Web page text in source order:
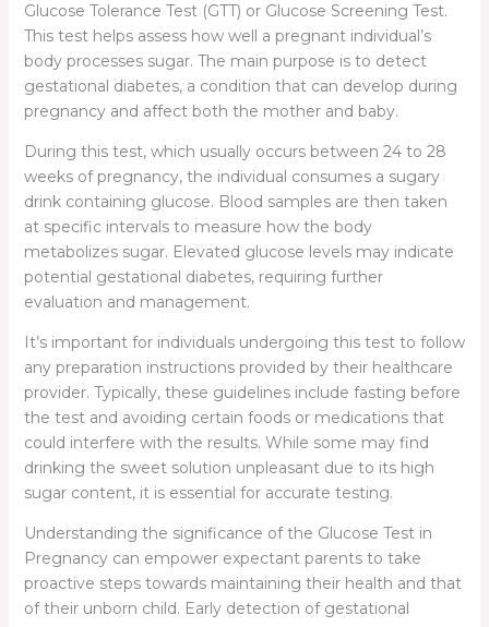
Glucose Tolerance Test (GTT) or Glucose Screening Test.
This test helps assess how well a pregnant individual’s
body processes sugar. The main purpose is to detect
gestational diabetes, a condition that can develop during
pregnancy and affect both the mother and baby.
During this test, which usually occurs between 24 to 28
weeks of pregnancy, the individual consumes a sugary
drink containing glucose. Blood samples are then taken
at specific intervals to measure how the body
metabolizes sugar. Elevated glucose levels may indicate
potential gestational diabetes, requiring further
evaluation and management.
It’s important for individuals undergoing this test to follow
any preparation instructions provided by their healthcare
provider. Typically, these guidelines include fasting before
the test and avoiding certain foods or medications that
could interfere with the results. While some may find
drinking the sweet solution unpleasant due to its high
sugar content, it is essential for accurate testing.
Understanding the significance of the Glucose Test in
Pregnancy can empower expectant parents to take
proactive steps towards maintaining their health and that
of their unborn child. Early detection of gestational